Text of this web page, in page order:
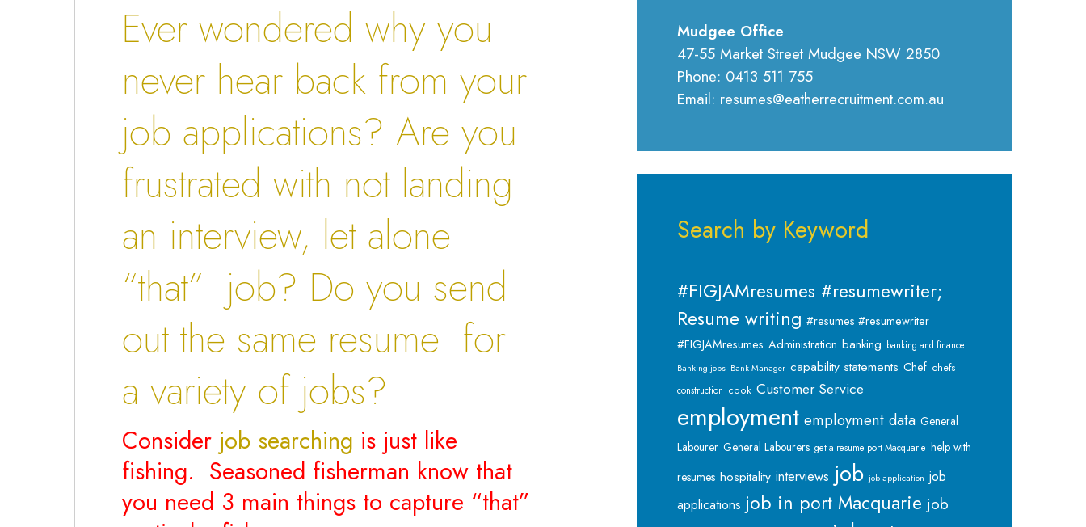
Ever wondered why you
never hear back from your
job applications? Are you
frustrated with not landing
an interview, let alone
“that” job? Do you send
out the same resume for
a variety of jobs?
Consider job searching is just like
fishing. Seasoned fisherman know that
you need 3 main things to capture “that”
Mudgee Office
47-55 Market Street Mudgee NSW 2850
Phone: 0413 511 755
Email: resumes@eatherrecruitment.com.au
Search by Keyword
#FIGJAMresumes #resumewriter;
Resume writing #resumes #resumewriter
#FIGJAMresumes Administration banking banking and finance
Banking jobs Bank Manager capability statements Chef chefs
construction cook Customer Service
employment employment data General
Labourer General Labourers get a resume port Macquarie help with
resumes hospitality interviews job job application job
applications job in port Macquarie job